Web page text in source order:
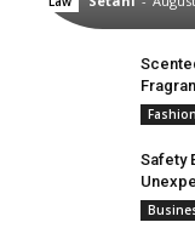
Fashion
Safety